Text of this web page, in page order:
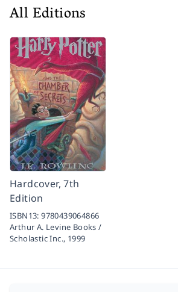
All Editions
Hardcover, 7th
Edition
ISBN13:9780439064866
Arthur A. Levine Books /
Scholastic Inc., 1999